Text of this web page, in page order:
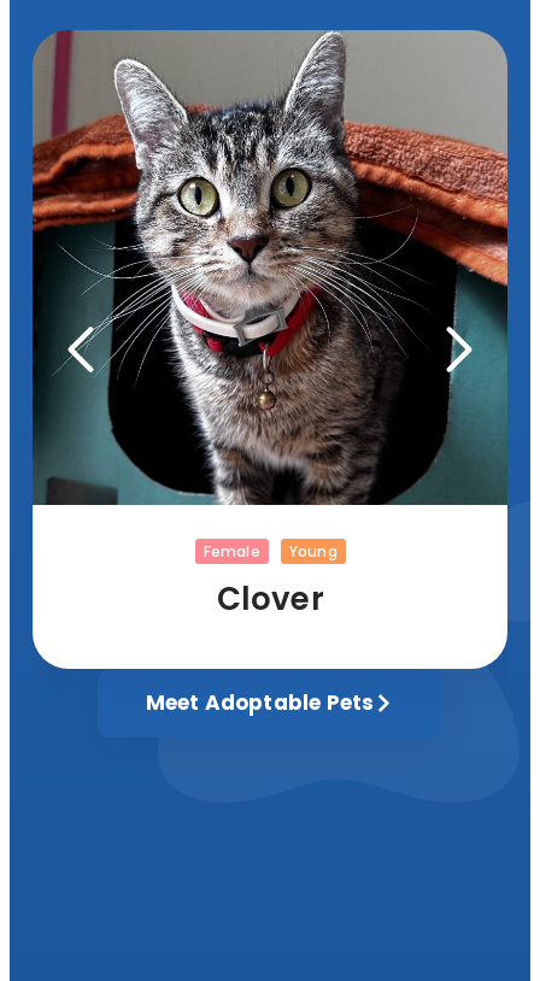
Female Young
Clover
Meet Adoptable Pets